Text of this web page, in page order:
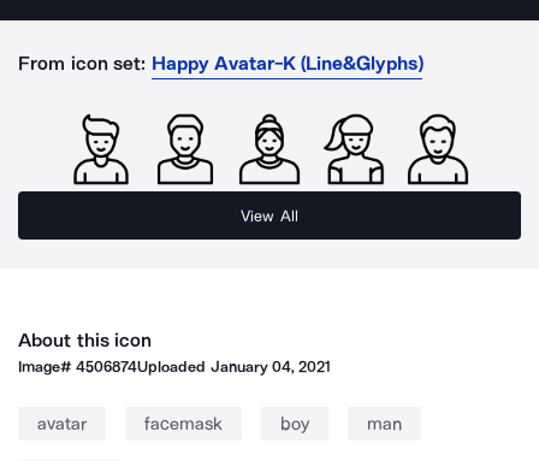
From icon set: Happy Avatar-K (Line&Glyphs)
View All
About this icon
Image#4506874Uploaded January 04, 2021
avatar facemask boy man